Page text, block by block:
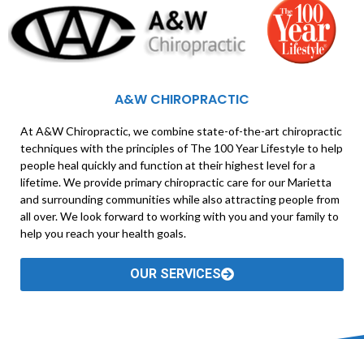
A&W CHIROPRACTIC
At A&W Chiropractic, we combine state-of-the-art chiropractic
techniques with the principles of The 100 Year Lifestyle to help
people heal quickly and function at their highest level for a
lifetime. We provide primary chiropractic care for our Marietta
and surrounding communities while also attracting people from
all over. We look forward to working with you and your family to
help you reach your health goals.
OUR SERVICES